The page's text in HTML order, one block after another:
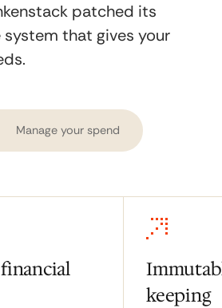
patched its
that gives your
Manage your spend
keeping